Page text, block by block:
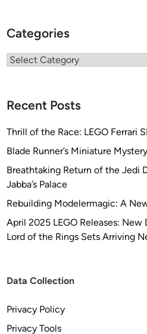
Categories
Categories
Recent Posts
Thrill of the Race: LEGO Ferrari
Blade Runner’s Miniature
Breathtaking Return of the Jedi
Jabba’s Palace
Rebuilding Modelermagic: A
April 2025 LEGO Releases: New
Lord of the Rings Sets Arriving
Data Collection
Privacy Policy
Privacy Tools